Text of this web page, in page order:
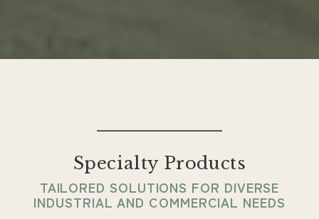
Specialty Products
TAILORED SOLUTIONS FOR DIVERSE
INDUSTRIAL AND COMMERCIAL NEEDS